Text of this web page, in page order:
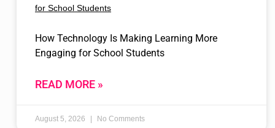
for School Students
How Technology Is Making Learning More
Engaging for School Students
READ MORE »
August 5, 2026 No Comments